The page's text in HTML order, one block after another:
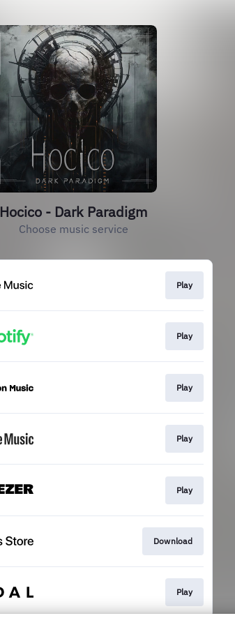
Hocico - Dark Paradigm
Choose music service
Play
Play
Play
Play
Play
Download
Play